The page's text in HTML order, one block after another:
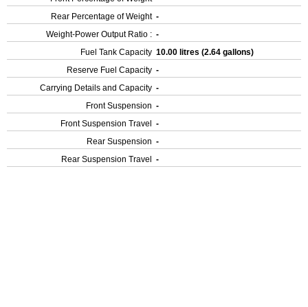
Rear Percentage of Weight -
Weight-Power Output Ratio : -
Fuel Tank Capacity 10.00 litres (2.64 gallons)
Reserve Fuel Capacity -
Carrying Details and Capacity -
Front Suspension -
Front Suspension Travel
-
Rear Suspension -
Rear Suspension Travel
-